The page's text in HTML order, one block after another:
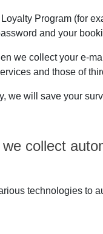
Program (for
and your
we collect your e-
and those of
we will save your
collect
technologies to